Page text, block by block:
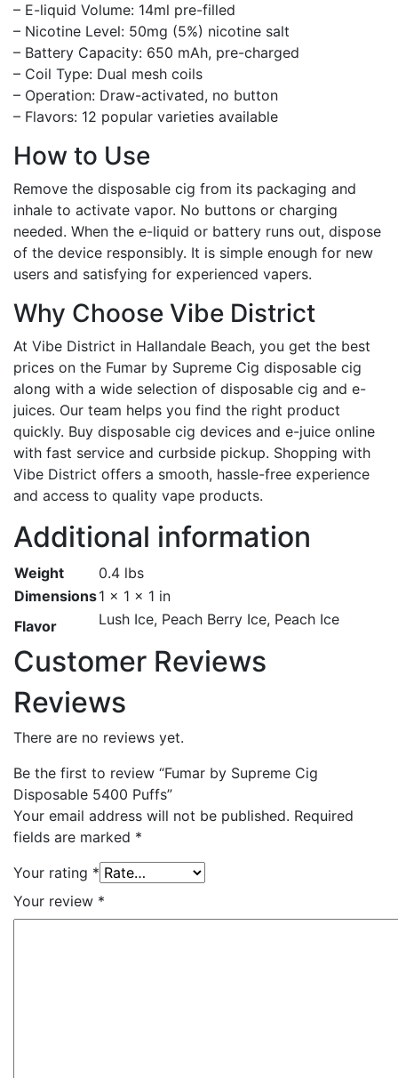
– E-liquid Volume: 14ml pre-filled
– Nicotine Level: 50mg (5%) nicotine salt
– Battery Capacity: 650 mAh, pre-charged
– Coil Type: Dual mesh coils
– Operation: Draw-activated, no button
– Flavors: 12 popular varieties available
How to Use
Remove the disposable cig from its packaging and
inhale to activate vapor. No buttons or charging
needed. When the e-liquid or battery runs out, dispose
of the device responsibly. It is simple enough for new
users and satisfying for experienced vapers.
Why Choose Vibe District
At Vibe District in Hallandale Beach, you get the best
prices on the Fumar by Supreme Cig disposable cig
along with a wide selection of disposable cig and e-
juices. Our team helps you find the right product
quickly. Buy disposable cig devices and e-juice online
with fast service and curbside pickup. Shopping with
Vibe District offers a smooth, hassle-free experience
and access to quality vape products.
Additional information
Weight
0.4 lbs
Dimensions1 × 1 × 1 in
Flavor
Lush Ice, Peach Berry Ice, Peach Ice
Customer Reviews
Reviews
There are no reviews yet.
Be the first to review “Fumar by Supreme Cig
Disposable 5400 Puffs”
Your email address will not be published. Required
fields are marked *
Your rating *
Your review *